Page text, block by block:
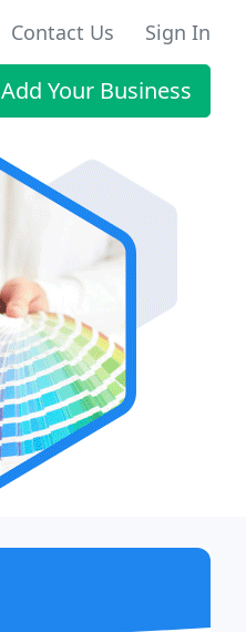
Contact Us Sign In
Add Your Business